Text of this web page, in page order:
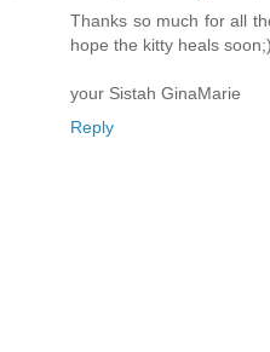
Thanks so much for all
hope the kitty heals soon;)
your Sistah GinaMarie
Reply